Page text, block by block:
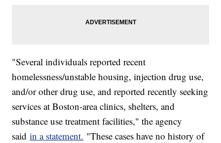
"Several individuals reported recent
homelessness/unstable housing, injection drug use,
and/or other drug use, and reported recently seeking
services at Boston-area clinics, shelters, and
substance use treatment facilities," the agency
saidin a statement. "These cases have no history of